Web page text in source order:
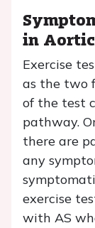
in
Exercise
as the two
of the test
pathway.
there are
any
exercise
with AS